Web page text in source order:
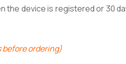
the device is registered or 30
before ordering)